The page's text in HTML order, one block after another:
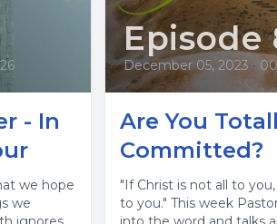
- In
we hope
we
Episode
December 05, 2023 •
Are You
Committed?
"If Christ is not all to
to you." This week